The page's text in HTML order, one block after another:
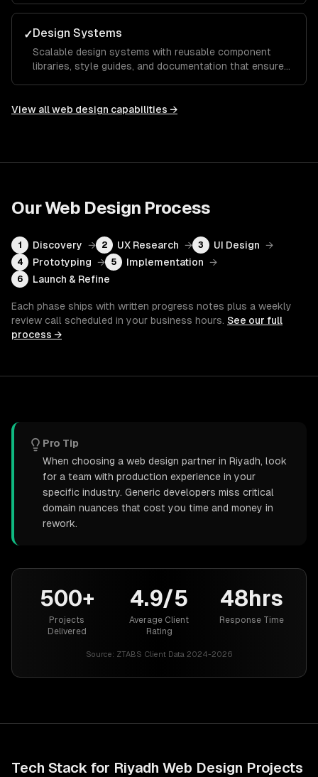
action.
✓Design Systems
Scalable design systems with reusable component
libraries, style guides, and documentation that ensure
View allweb design capabilities →
OurWeb Design Process
1 Discovery → 2 UX Research → 3 UI Design →
4 Prototyping → 5 Implementation →
6 Launch & Refine
Each phase ships with written progress notes plus a weekly
review call scheduled in your business hours. See our full
process →
Pro Tip
When choosing a web design partner in Riyadh, look
for a team with production experience in your
specific industry. Generic developers miss critical
domain nuances that cost you time and money in
rework.
500+
Projects
Delivered
4.9/5
Average Client
Rating
48hrs
Response Time
Source: ZTABS Client Data 2024-2026
Tech Stack for Riyadh Web Design Projects